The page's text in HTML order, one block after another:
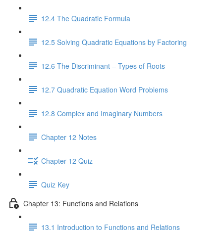
12.4 The Quadratic Formula
12.5 Solving Quadratic Equations by Factoring
12.6 The Discriminant – Types of Roots
12.7 Quadratic Equation Word Problems
12.8 Complex and Imaginary Numbers
Chapter 12 Notes
Chapter 12 Quiz
Quiz Key
Chapter 13: Functions and Relations
13.1 Introduction to Functions and Relations